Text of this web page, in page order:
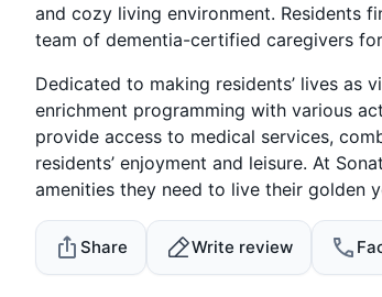
and cozy living environment. Residents
team of dementia-certified caregivers
Dedicated to making residents’ lives as
enrichment programming with various
provide access to medical services,
residents’ enjoyment and leisure. At
amenities they need to live their golden
Share Write review